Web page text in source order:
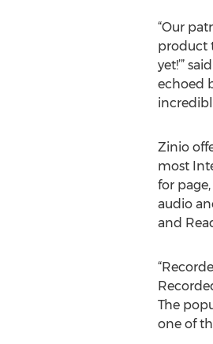
“Our
product
yet!’”
echoed
Zinio
most
for
audio
and
The
one of